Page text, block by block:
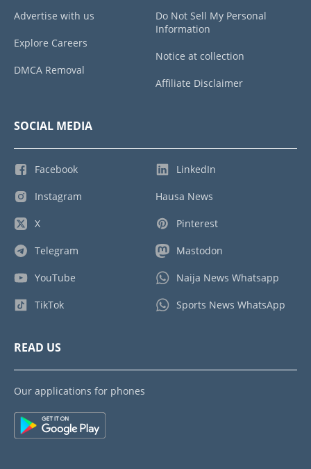
Advertise with us
Explore Careers
DMCA Removal
Do Not Sell My Personal
Information
Notice at collection
Affiliate Disclaimer
SOCIAL MEDIA
Facebook
Instagram
X
Telegram
YouTube
TikTok
LinkedIn
Hausa News
Pinterest
Mastodon
Naija News Whatsapp
Sports News WhatsApp
READ US
Our applications for phones